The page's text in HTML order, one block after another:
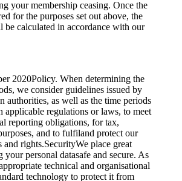
your membership ceasing. Once the
for the purposes set out above, the
calculated in accordance with our
2020Policy. When determining the
we consider guidelines issued by
authorities, as well as the time periods
applicable regulations or laws, to meet
reporting obligations, for tax,
and to fulfiland protect our
rights.SecurityWe place great
your personal datasafe and secure. As
technical and organisational
technology to protect it from